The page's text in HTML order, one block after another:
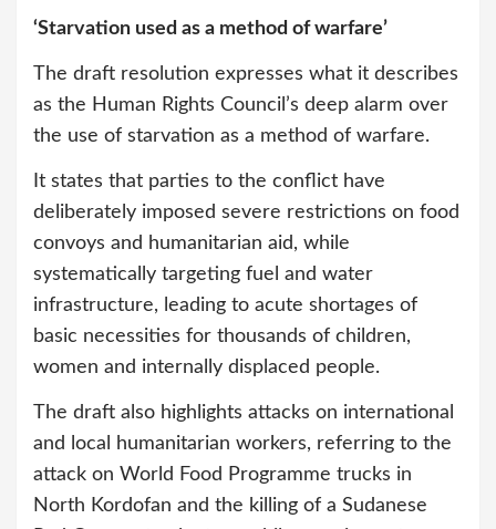
‘Starvation used as a method of warfare’
The draft resolution expresses what it describes
as the Human Rights Council’s deep alarm over
the use of starvation as a method of warfare.
It states that parties to the conflict have
deliberately imposed severe restrictions on food
convoys and humanitarian aid, while
systematically targeting fuel and water
infrastructure, leading to acute shortages of
basic necessities for thousands of children,
women and internally displaced people.
The draft also highlights attacks on international
and local humanitarian workers, referring to the
attack on World Food Programme trucks in
North Kordofan and the killing of a Sudanese